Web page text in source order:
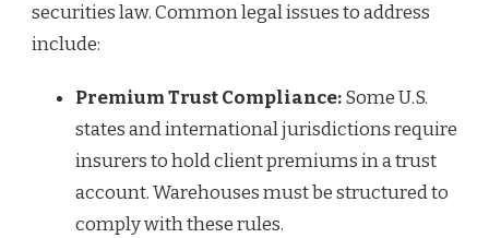
securities law. Common legal issues to address
include:
Premium Trust Compliance:Some U.S.
states and international jurisdictions require
insurers to hold client premiums in a trust
account. Warehouses must be structured to
comply with these rules.